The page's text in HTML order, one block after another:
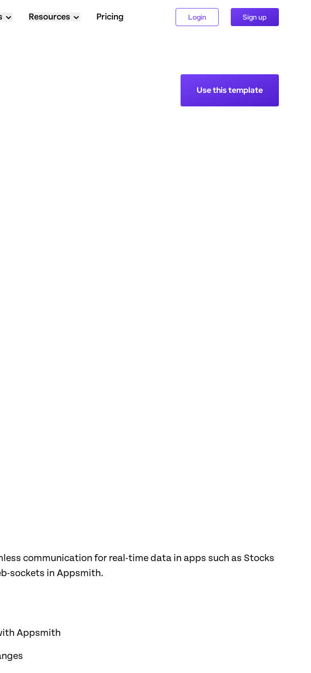
Resources Pricing Login Sign up
Use this template
communication for real-time data in apps such as Stocks
sockets in Appsmith.
Appsmith